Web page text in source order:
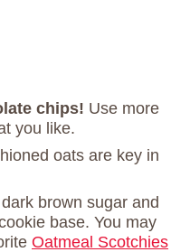
chips! Use more
you like.
oats are key in
brown sugar and
base. You may
Oatmeal Scotchies